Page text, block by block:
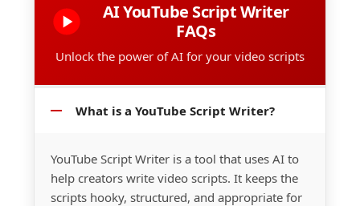
AI YouTube Script Writer
FAQs
Unlock the power of AI for your video scripts
What is a YouTube Script Writer?
YouTube Script Writer is a tool that uses AI to
help creators write video scripts. It keeps the
scripts hooky, structured, and appropriate for